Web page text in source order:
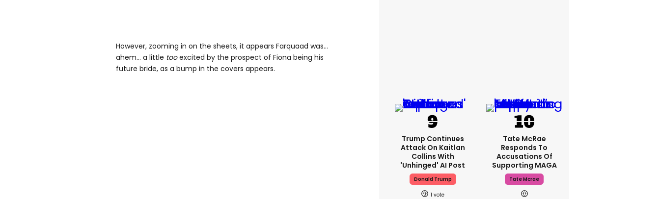
However, zooming in on the sheets, it appears Farquaad was…
ahem… a little tooexcited by the prospect of Fiona being his
future bride, as a bump in the covers appears.
Trump Continues
Attack On Kaitlan
Collins With
'unhinged' AI Post
Donald Trump
1
Tate McRae
Responds To
Accusations Of
Supporting MAGA
Tate Mcrae